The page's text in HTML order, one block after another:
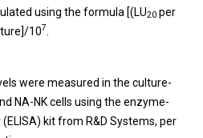
using the formula [(LU20per
107
were measured in the culture-
NA-NK cells using the enzyme-
kit from R&D Systems, per